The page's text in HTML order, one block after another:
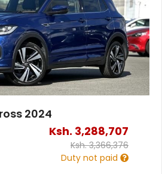
2024
Ksh. 3,288,707
Ksh.3,366,376
Duty not paid